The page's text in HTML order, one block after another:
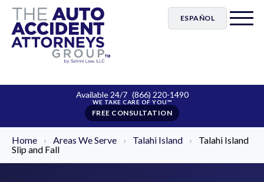
ESPAÑOL
Available 24/7 (866) 220-1490
FREE CONSULTATION
Home › Areas We Serve › Talahi Island ›
Talahi Island
Slip and Fall